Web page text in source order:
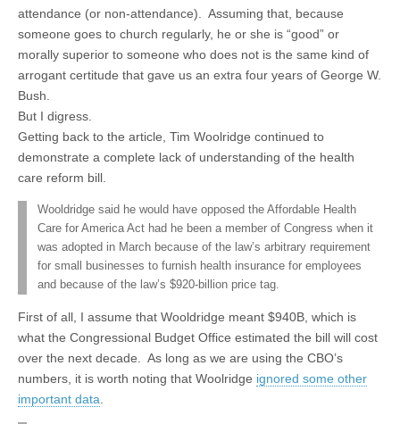
attendance (or non-attendance). Assuming that, because
someone goes to church regularly, he or she is “good” or
morally superior to someone who does not is the same kind of
arrogant certitude that gave us an extra four years of George W.
Bush.
But I digress.
Getting back to the article, Tim Woolridge continued to
demonstrate a complete lack of understanding of the health
care reform bill.
Wooldridge said he would have opposed the Affordable Health
Care for America Act had he been a member of Congress when it
was adopted in March because of the law’s arbitrary requirement
for small businesses to furnish health insurance for employees
and because of the law’s $920-billion price tag.
First of all, I assume that Wooldridge meant $940B, which is
what the Congressional Budget Office estimated the bill will cost
over the next decade. As long as we are using the CBO’s
numbers, it is worth noting that Woolridge ignored some other
important data